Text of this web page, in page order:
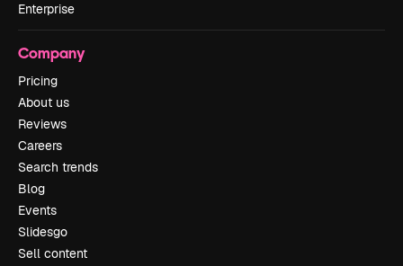
Enterprise
Company
Pricing
About us
Reviews
Careers
Search trends
Blog
Events
Slidesgo
Sell content